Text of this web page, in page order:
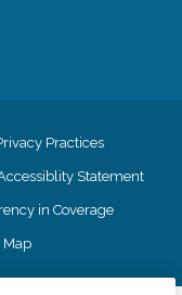
Practices
Statement
in Coverage
Map